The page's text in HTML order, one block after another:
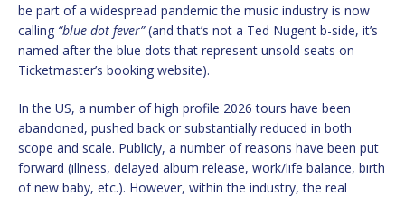
be part of a widespread pandemic the music industry is now
calling “blue dot fever”(and that’s not a Ted Nugent b-side, it’s
named after the blue dots that represent unsold seats on
Ticketmaster’s booking website).
In the US, a number of high profile 2026 tours have been
abandoned, pushed back or substantially reduced in both
scope and scale. Publicly, a number of reasons have been put
forward (illness, delayed album release, work/life balance, birth
of new baby, etc.). However, within the industry, the real